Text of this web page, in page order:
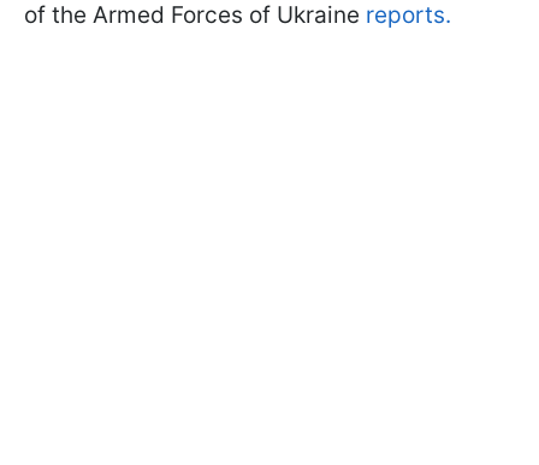
of the Armed Forces of Ukraine reports.